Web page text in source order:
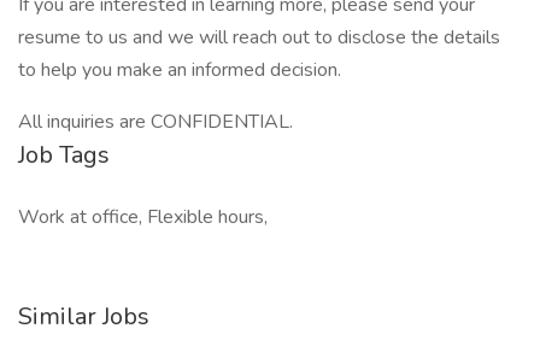
resume to us and we will reach out to disclose the details
to help you make an informed decision.
All inquiries are CONFIDENTIAL.
Job Tags
Work at office, Flexible hours,
Similar Jobs